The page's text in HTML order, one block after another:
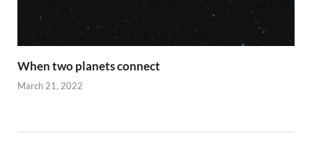
When two planets connect
March 21, 2022